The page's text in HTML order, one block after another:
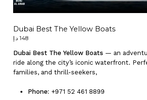
Dubai Best The Yellow Boats
148 د.إ
Dubai Best The Yellow Boats — an
ride along the city’s iconic waterfront.
families, and thrill-seekers,
Phone: +971 52 461 8899